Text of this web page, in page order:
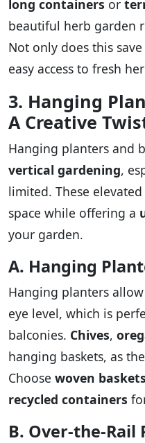
long containers or
beautiful herb garden
Not only does this
easy access to fresh
3. Hanging
A Creative
Hanging planters and
vertical gardening,
limited. These
space while offering a
your garden.
A. Hanging
Hanging planters
eye level, which is
balconies. Chives,
hanging baskets, as
Choose woven baskets
recycled containers
B. Over-the-Rail